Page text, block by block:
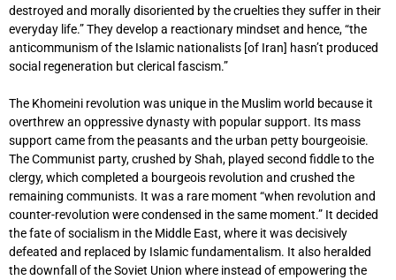
destroyed and morally disoriented by the cruelties they suffer in their
everyday life.” They develop a reactionary mindset and hence, “the
anticommunism of the Islamic nationalists [of Iran] hasn’t produced
social regeneration but clerical fascism.”
The Khomeini revolution was unique in the Muslim world because it
overthrew an oppressive dynasty with popular support. Its mass
support came from the peasants and the urban petty bourgeoisie.
The Communist party, crushed by Shah, played second fiddle to the
clergy, which completed a bourgeois revolution and crushed the
remaining communists. It was a rare moment “when revolution and
counter-revolution were condensed in the same moment.” It decided
the fate of socialism in the Middle East, where it was decisively
defeated and replaced by Islamic fundamentalism. It also heralded
the downfall of the Soviet Union where instead of empowering the